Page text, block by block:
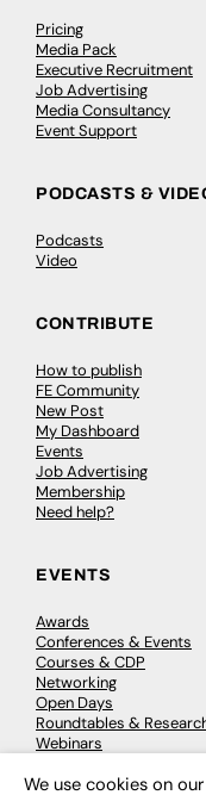
Pricing
Media Pack
Executive Recruitment
Job Advertising
Media Consultancy
Event Support
PODCASTS &
Podcasts
Video
CONTRIBUTE
How to publish
FE Community
New Post
My Dashboard
Events
Job Advertising
Membership
Need help?
EVENTS
Awards
Conferences & Events
Courses & CDP
Networking
Open Days
Roundtables &
Webinars
We use cookies on